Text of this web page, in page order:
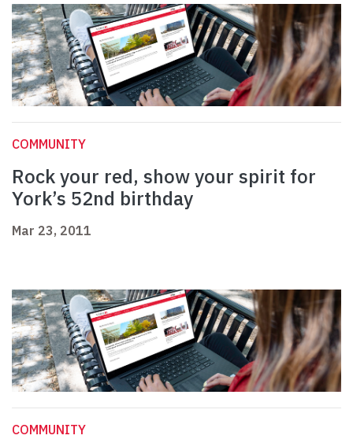
COMMUNITY
Rock your red, show your spirit for
York’s 52nd birthday
Mar 23, 2011
COMMUNITY